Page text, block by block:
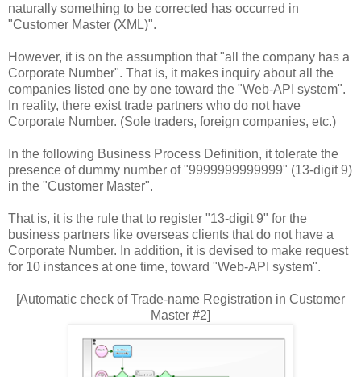
naturally something to be corrected has occurred in
"Customer Master (XML)".
However, it is on the assumption that "all the company has a
Corporate Number". That is, it makes inquiry about all the
companies listed one by one toward the "Web-API system".
In reality, there exist trade partners who do not have
Corporate Number. (Sole traders, foreign companies, etc.)
In the following Business Process Definition, it tolerate the
presence of dummy number of "9999999999999" (13-digit 9)
in the "Customer Master".
That is, it is the rule that to register "13-digit 9" for the
business partners like overseas clients that do not have a
Corporate Number. In addition, it is devised to make request
for 10 instances at one time, toward "Web-API system".
[Automatic check of Trade-name Registration in Customer
Master #2]